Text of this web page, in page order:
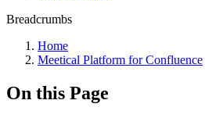
Breadcrumbs
Home
Meetical Platform for Confluence
On this Page